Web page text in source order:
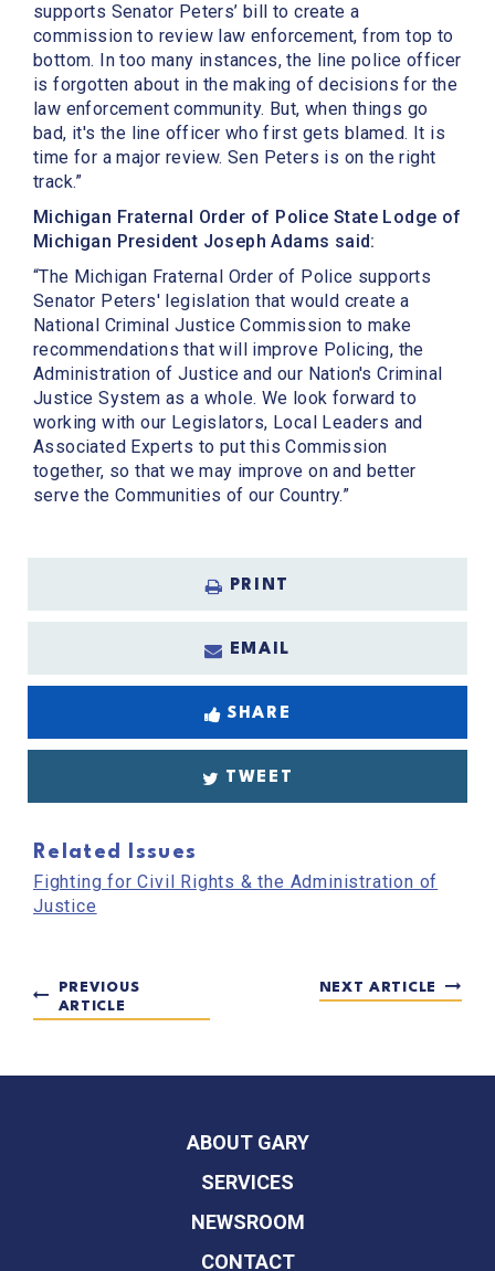
supports Senator Peters’ bill to create a
commission to review law enforcement, from top to
bottom. In too many instances, the line police officer
is forgotten about in the making of decisions for the
law enforcement community. But, when things go
bad, it's the line officer who first gets blamed. It is
time for a major review. Sen Peters is on the right
track.”
Michigan Fraternal Order of Police State Lodge of
Michigan President Joseph Adams said:
“The Michigan Fraternal Order of Police supports
Senator Peters' legislation that would create a
National Criminal Justice Commission to make
recommendations that will improve Policing, the
Administration of Justice and our Nation's Criminal
Justice System as a whole. We look forward to
working with our Legislators, Local Leaders and
Associated Experts to put this Commission
together, so that we may improve on and better
serve the Communities of our Country.”
PRINT
EMAIL
SHARE
TWEET
Related Issues
Fighting for Civil Rights & the Administration of
Justice
PREVIOUS
ARTICLE
NEXT ARTICLE
ABOUT GARY
SERVICES
NEWSROOM
CONTACT